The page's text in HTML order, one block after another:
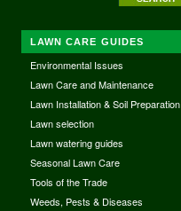
LAWN CARE GUIDES
Environmental Issues
Lawn Care and Maintenance
Lawn Installation & Soil Preparation
Lawn selection
Lawn watering guides
Seasonal Lawn Care
Tools of the Trade
Weeds, Pests & Diseases